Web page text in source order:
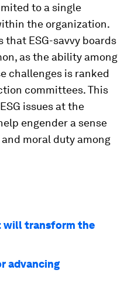
to a single
the organization.
that ESG-savvy boards
as the ability among
challenges is ranked
committees. This
issues at the
engender a sense
moral duty among
will transform the
advancing